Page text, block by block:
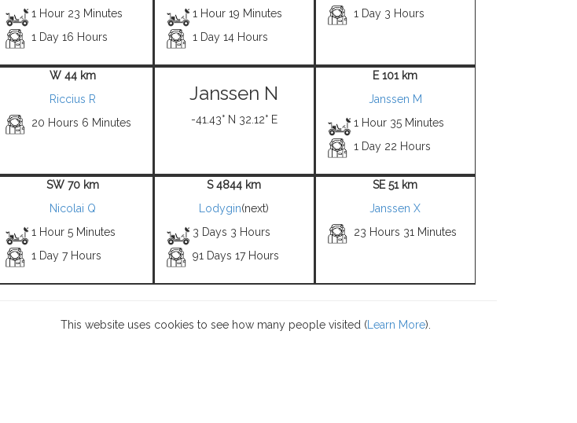
1 Hour 23 Minutes
1 Day 16 Hours
1 Hour 19 Minutes
1 Day 14 Hours
1 Day 3 Hours
W 44 km
Riccius R
20 Hours 6 Minutes
Janssen N
-41.43° N 32.12° E
E 101 km
Janssen M
1 Hour 35 Minutes
1 Day 22 Hours
SW 70 km
Nicolai Q
1 Hour 5 Minutes
1 Day 7 Hours
S 4844 km
Lodygin(next)
3 Days 3 Hours
91 Days 17 Hours
SE 51 km
Janssen X
23 Hours 31 Minutes
This website uses cookies to see how many people visited ( Learn More).